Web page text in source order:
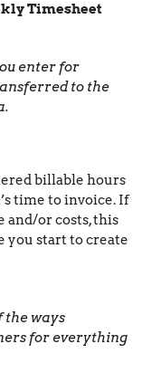
Timesheet
enter for
to the
billable hours
time to invoice. If
and/or costs, this
you start to create
the ways
for everything